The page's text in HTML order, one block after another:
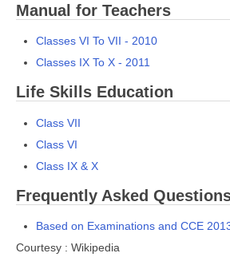
Manual for Teachers
Classes VI To VII - 2010
Classes IX To X - 2011
Life Skills Education
Class VII
Class VI
Class IX & X
Frequently Asked
Based on Examinations and CCE
Courtesy : Wikipedia